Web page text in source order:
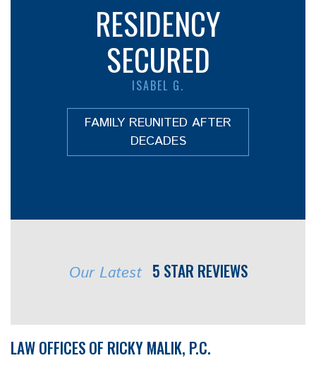
RESIDENCY
SECURED
ISABEL G.
FAMILY REUNITED AFTER
DECADES
Our Latest 5 STAR REVIEWS
LAW OFFICES OF RICKY MALIK, P.C.